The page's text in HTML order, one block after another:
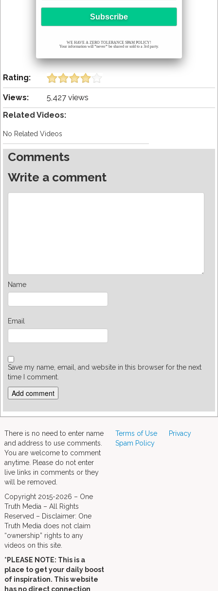
WE HAVE A ZERO TOLERANCE SPAM POLICY!
Your information will *never* be shared or sold to a 3rd party.
Rating:
Views:
5,427 views
Related Videos:
No Related Videos
Comments
Write a comment
Name
Email
Save my name, email, and website in this browser for the next
time I comment.
There is no need to enter name
and address to use comments.
You are welcome to comment
anytime. Please do not enter
live links in comments or they
will be removed.
Copyright 2015-2026 – One
Truth Media – All Rights
Reserved – Disclaimer: One
Truth Media does not claim
“ownership” rights to any
videos on this site.
*PLEASE NOTE: This is a
place to get your daily boost
of inspiration. This website
has no direct connection
Terms of Use
Privacy
Spam Policy